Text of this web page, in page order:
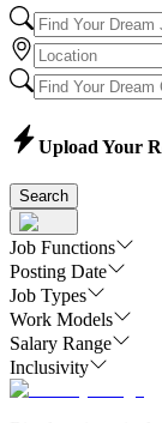
Upload Your
Search
Job Functions
Posting Date
Job Types
Work Models
Salary Range
Inclusivity